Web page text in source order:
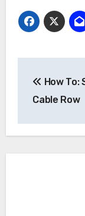
How To:
Cable Row